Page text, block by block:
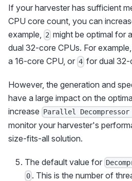
If your harvester has sufficient
CPU core count, you can
example,
2 might be optimal for
dual 32-core CPUs. For example,
a 16-core CPU, or 4 for dual 32-
However, the generation and
have a large impact on the
increase Parallel Decompressor
monitor your harvester's
size-fits-all solution.
The default value for
0 . This is the number of